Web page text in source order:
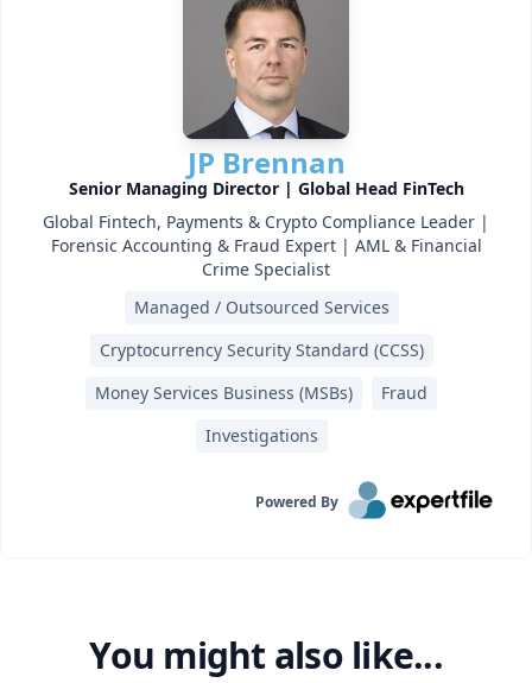
JP Brennan
Senior Managing Director | Global Head FinTech
Global Fintech, Payments & Crypto Compliance Leader |
Forensic Accounting & Fraud Expert | AML & Financial
Crime Specialist
Managed / Outsourced Services
Cryptocurrency Security Standard (CCSS)
Money Services Business (MSBs)
Fraud
Investigations
Powered By
You might also like...